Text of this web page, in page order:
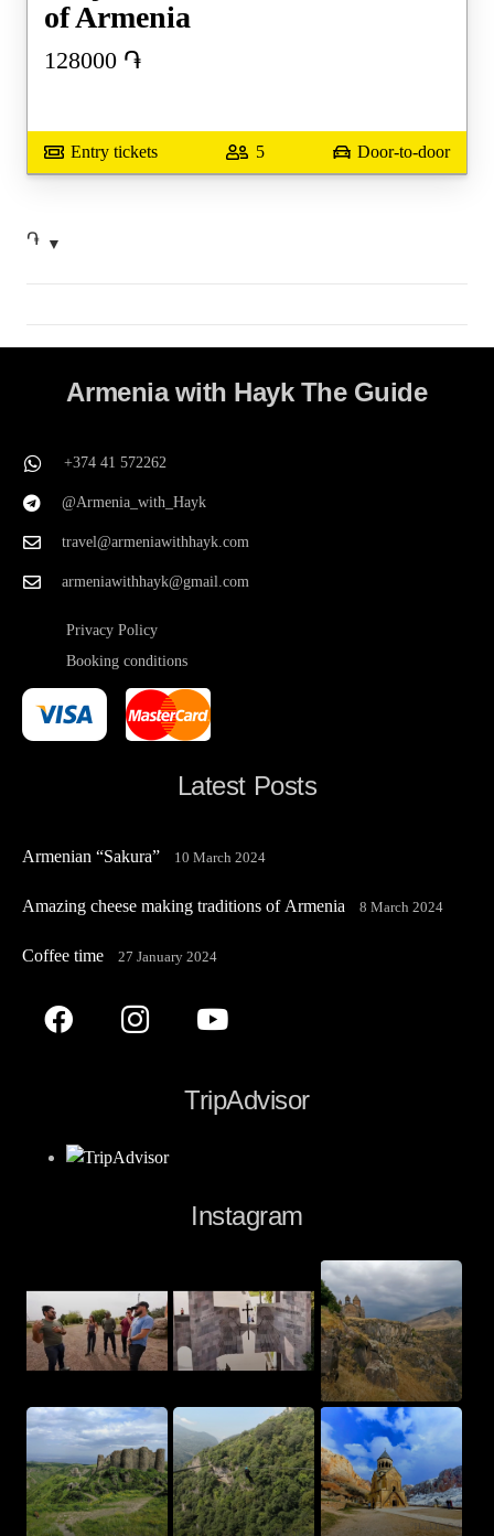
of Armenia
128000 ֏
Entry tickets 5 Door-to-door
֏
Armenia with Hayk The Guide
+374 41 572262
@Armenia_with_Hayk
travel@armeniawithhayk.com
armeniawithhayk@gmail.com
Privacy Policy
Booking conditions
Latest Posts
Armenian “Sakura” 10 March 2024
Amazing cheese making traditions of Armenia 8 March 2024
Coffee time 27 January 2024
TripAdvisor
Instagram